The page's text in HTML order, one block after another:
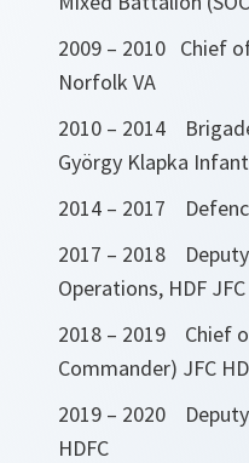
2009 – 2010 Chief
Norfolk VA
2010 – 2014
György Klapka
2014 – 2017
2017 – 2018
Operations, HDF JFC
2018 – 2019 Chief
Commander) JFC
2019 – 2020
HDFC